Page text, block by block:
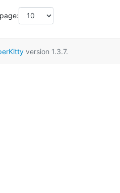
version 1.3.7.